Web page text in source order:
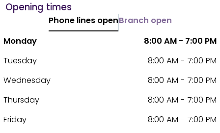
Opening times
Phone lines openBranch open
Monday
8:00 AM - 7:00 PM
Tuesday
8:00 AM - 7:00 PM
Wednesday
8:00 AM - 7:00 PM
Thursday
8:00 AM - 7:00 PM
Friday
8:00 AM - 7:00 PM